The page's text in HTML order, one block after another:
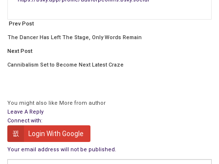
Prev Post
The Dancer Has Left The Stage, Only Words Remain
Next Post
Cannibalism Set to Become Next Latest Craze
You might also like More from author
Leave A Reply
Connect with:
Login With Google
Your email address will not be published.